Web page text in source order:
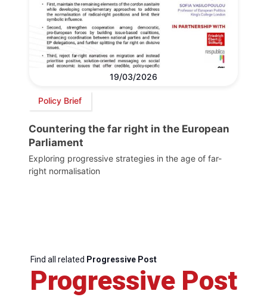
19/03/2026
Policy Brief
Countering the far right in the European
Parliament
Exploring progressive strategies in the age of far-
right normalisation
Find all related Progressive Post
Progressive Post